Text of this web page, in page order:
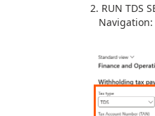
2. RUN TDS
Navigation: